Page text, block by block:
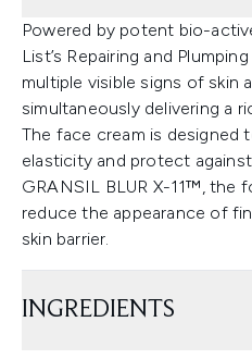
Powered by potent bio-
List’s Repairing and
multiple visible signs of skin
simultaneously delivering a
The face cream is designed
elasticity and protect
GRANSIL BLUR X-11™, the
reduce the appearance of
skin barrier.
INGREDIENTS